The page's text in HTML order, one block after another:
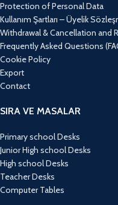
Protection of Personal Data
Kullanım Şartları – Üyelik
Withdrawal & Cancellation and
Frequently Asked Questions
Cookie Policy
Export
Contact
SIRA VE MASALAR
Primary school Desks
Junior High school Desks
High school Desks
Teacher Desks
Computer Tables